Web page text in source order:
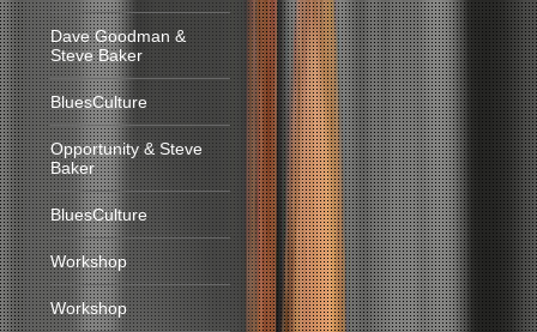
Dave Goodman &
Steve Baker
BluesCulture
Opportunity & Steve
Baker
BluesCulture
Workshop
Workshop